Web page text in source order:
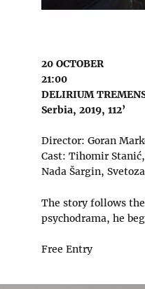
20 OCTOBER
21:00
DELIRIUM
Serbia, 2019, 112’
Director: Goran
Cast: Tihomir
Nada Šargin,
The story follows
psychodrama, he
Free Entry